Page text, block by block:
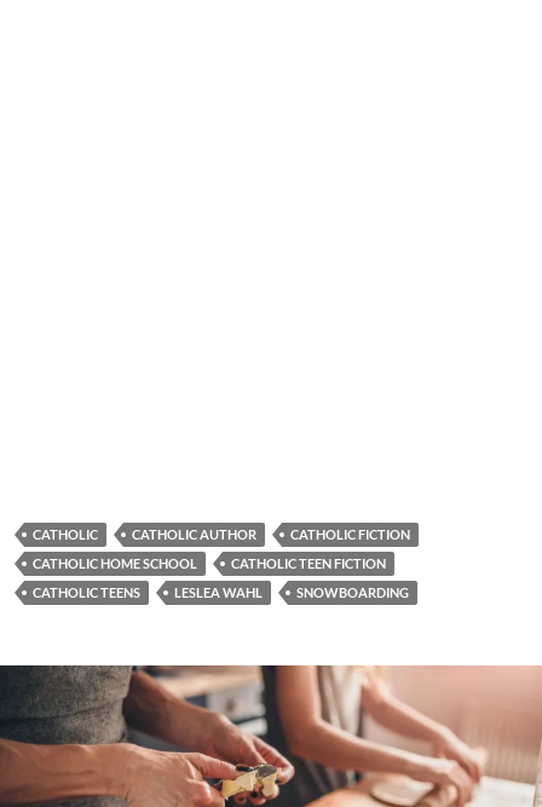
CATHOLIC CATHOLIC AUTHOR
CATHOLIC FICTION
CATHOLIC HOME SCHOOL
CATHOLIC TEEN FICTION
CATHOLIC TEENS
LESLEA WAHL SNOWBOARDING